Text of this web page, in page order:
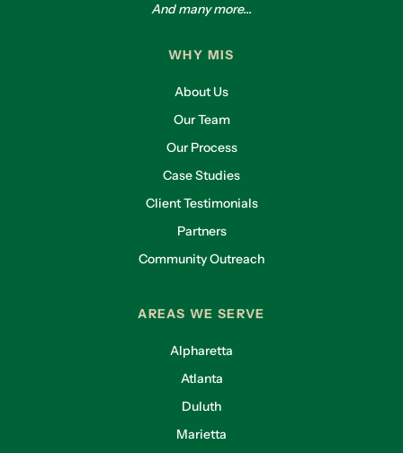
And many more...
WHY MIS
About Us
Our Team
Our Process
Case Studies
Client Testimonials
Partners
Community Outreach
AREAS WE SERVE
Alpharetta
Atlanta
Duluth
Marietta